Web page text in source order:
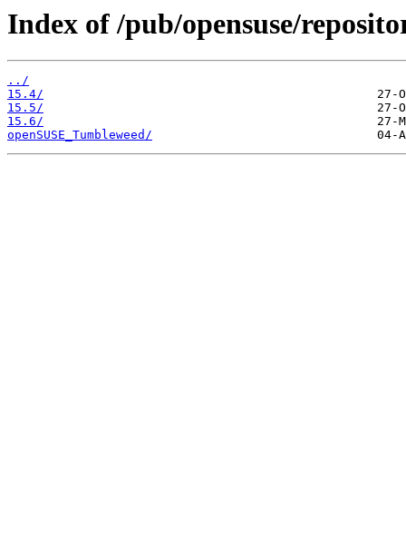
Index of /pub/opensuse/
../
15.4/
15.5/
15.6/
openSUSE_Tumbleweed/